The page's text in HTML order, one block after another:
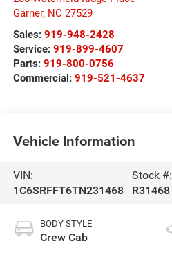
Garner, NC 27529
Sales: 919-948-2428
Service: 919-899-4607
Parts: 919-800-0756
Commercial: 919-521-4637
Vehicle Information
VIN:
1C6SRFFT6TN231468
Stock #:
R31468
BODY STYLE
Crew Cab